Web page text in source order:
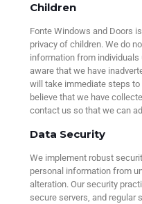
Children
Fonte Windows and Doors
privacy of children. We do
information from
aware that we have
will take immediate steps
believe that we have
contact us so that we can
Data Security
We implement robust
personal information from
alteration. Our security
secure servers, and regular